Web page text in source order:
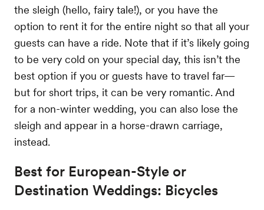
the sleigh (hello, fairy tale!), or you have the
option to rent it for the entire night so that all your
guests can have a ride. Note that if it’s likely going
to be very cold on your special day, this isn’t the
best option if you or guests have to travel far—
but for short trips, it can be very romantic. And
for a non-winter wedding, you can also lose the
sleigh and appear in a horse-drawn carriage,
instead.
Best for European-Style or
Destination Weddings: Bicycles